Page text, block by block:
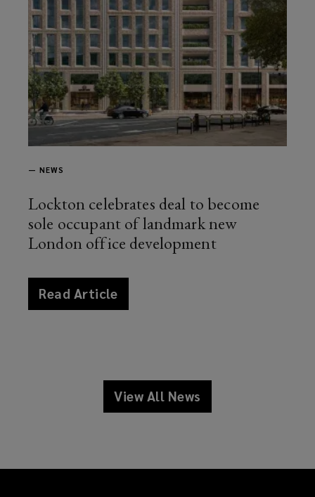
— NEWS
Lockton celebrates deal to become
sole occupant of landmark new
London office developmentarticle
Read Article
news
View All News
news